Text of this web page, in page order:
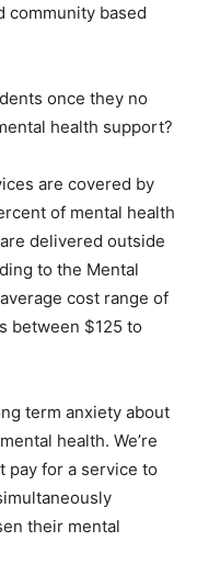
community based
once they no
health support?
are covered by
of mental health
delivered outside
to the Mental
cost range of
between $125 to
term anxiety about
health. We’re
pay for a service to
their mental